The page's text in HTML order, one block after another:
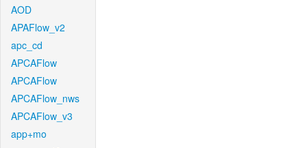
AOD
APAFlow_v2
apc_cd
APCAFlow
APCAFlow
APCAFlow_nws
APCAFlow_v3
app+mo